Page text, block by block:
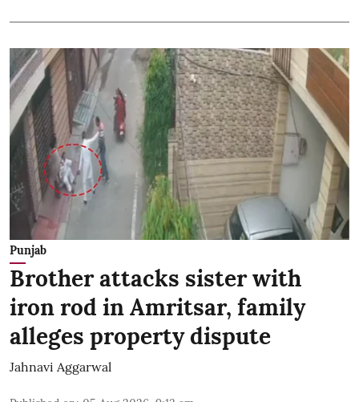
Punjab
Brother attacks sister with
iron rod in Amritsar, family
alleges property dispute
Jahnavi Aggarwal